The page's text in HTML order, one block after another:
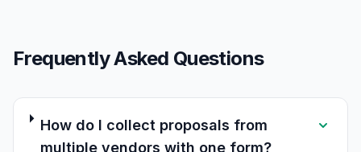
Frequently Asked Questions
How do I collect proposals from
multiple vendors with one form?